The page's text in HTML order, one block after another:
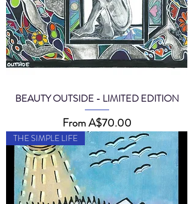
BEAUTY OUTSIDE - LIMITED EDITION
FromA$70.00
Sale Price
THE SIMPLE LIFE